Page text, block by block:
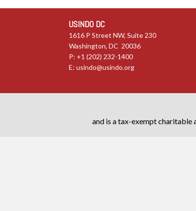
USINDO DC
1616 P Street NW, Suite 230
Washington, DC 20036
P: +1 (202) 232-1400
E: usindo@usindo.org
and is a tax-exempt charitable